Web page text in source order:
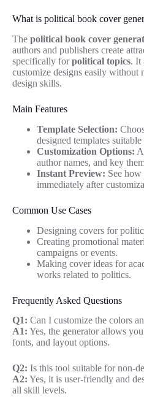
What is political book cover
The political book cover
authors and publishers create
specifically forpolitical topics. It
customize designs easily without
design skills.
Main Features
Template Selection:
designed templates
Customization Options:
author names, and key
Instant Preview: See
immediately after
Common Use Cases
Designing covers for
Creating promotional
campaigns or events.
Making cover ideas for
works related to politics.
Frequently Asked Questions
Q1: Can I customize the colors
A1: Yes, the generator allows
fonts, and layout options.
Q2: Is this tool suitable for non-
A2: Yes, it is user-friendly and
all skill levels.